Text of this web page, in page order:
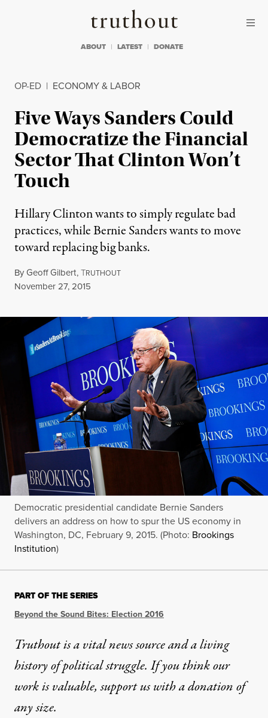
Truthout
ABOUT LATEST DONATE
OP-ED | ECONOMY & LABOR
Five Ways Sanders Could
Democratize the Financial
Sector That Clinton Won’t
Touch
Hillary Clinton wants to simply regulate bad
practices, while Bernie Sanders wants to move
toward replacing big banks.
ByGeoff Gilbert,TRUTHOUT
Published
November 27, 2015
Democratic presidential candidate Bernie Sanders
delivers an address on how to spur the US economy in
Washington, DC, February 9, 2015. (Photo: Brookings
Institution)
PART OF THE SERIES
Beyond the Sound Bites: Election 2016
Truthout is a vital news source and a living
history of political struggle. If you think our
work is valuable,support us with a donationof
any size.